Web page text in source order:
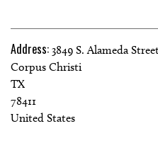
Address: 3849 S. Alameda
Corpus Christi
TX
78411
United States